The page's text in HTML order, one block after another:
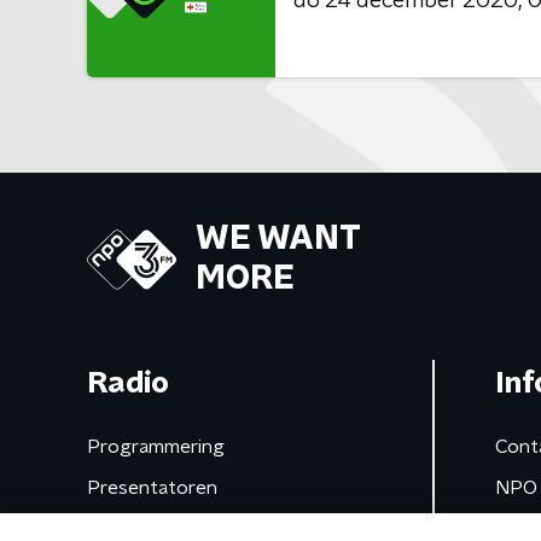
WE WANT
MORE
Radio
Programmering
Presentatoren